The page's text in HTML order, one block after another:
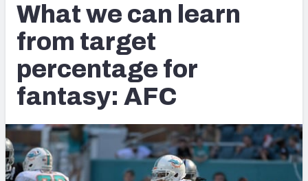
NFL
FANTASY
BETTING
DFS
NFL DRAFT
COLLEGE
RESEARCH TOOLS
Rankings
Matchups
Projections
SOS Metric
What we can learn
from target
percentage for
fantasy: AFC